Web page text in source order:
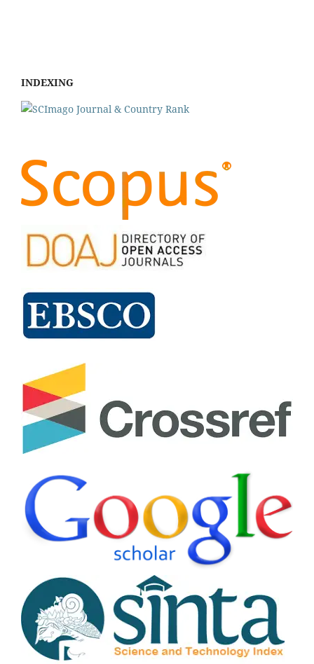
INDEXING